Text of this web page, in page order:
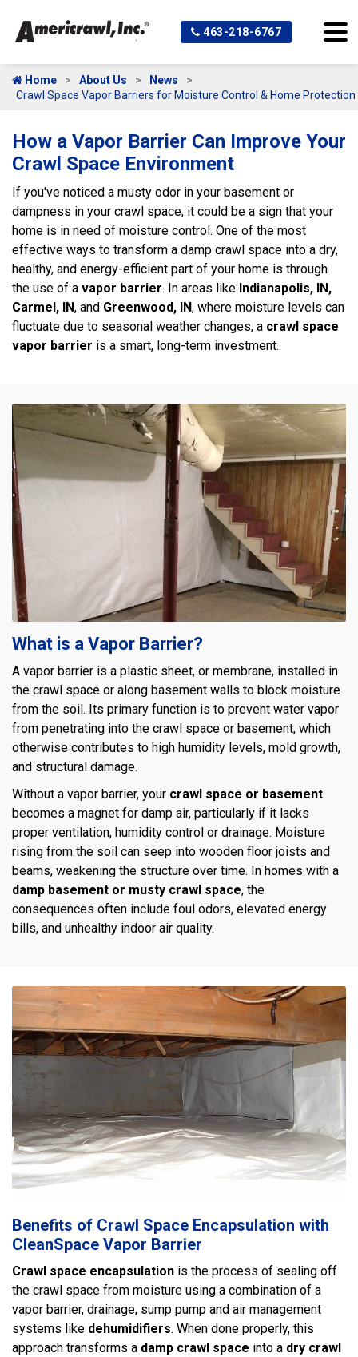
463-218-6767
Home About Us
News
Crawl Space Vapor Barriers for Moisture Control & Home Protection
How a Vapor Barrier Can Improve Your
Crawl Space Environment
If you've noticed a musty odor in your basement or
dampness in your crawl space, it could be a sign that your
home is in need of moisture control. One of the most
effective ways to transform a damp crawl space into a dry,
healthy, and energy-efficient part of your home is through
the use of a vapor barrier. In areas like Indianapolis, IN,
Carmel, IN, and Greenwood, IN, where moisture levels can
fluctuate due to seasonal weather changes, a crawl space
vapor barrier is a smart, long-term investment.
What is a Vapor Barrier?
A vapor barrier is a plastic sheet, or membrane, installed in
the crawl space or along basement walls to block moisture
from the soil. Its primary function is to prevent water vapor
from penetrating into the crawl space or basement, which
otherwise contributes to high humidity levels, mold growth,
and structural damage.
Without a vapor barrier, your crawl space or basement
becomes a magnet for damp air, particularly if it lacks
proper ventilation, humidity control or drainage. Moisture
rising from the soil can seep into wooden floor joists and
beams, weakening the structure over time. In homes with a
damp basement or musty crawl space, the
consequences often include foul odors, elevated energy
bills, and unhealthy indoor air quality.
Benefits of Crawl Space Encapsulation with
CleanSpace Vapor Barrier
Crawl space encapsulation is the process of sealing off
the crawl space from moisture using a combination of a
vapor barrier, drainage, sump pump and air management
systems like dehumidifiers. When done properly, this
approach transforms a damp crawl space into a dry crawl